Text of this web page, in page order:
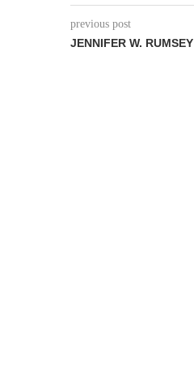
previous post
JENNIFER W. RUMSEY